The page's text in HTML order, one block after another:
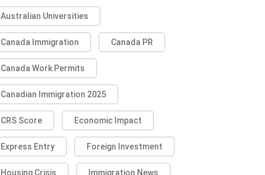
Australian Universities
Canada Immigration Canada PR
Canada Work Permits
Canadian Immigration 2025
CRS Score Economic Impact
Express Entry Foreign Investment
Housing Crisis Immigration News